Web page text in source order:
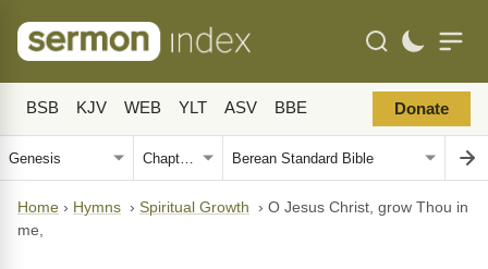
BSB KJV WEB YLT ASV BBE Donate
Home › Hymns › Spiritual Growth › O Jesus Christ, grow Thou in
me,